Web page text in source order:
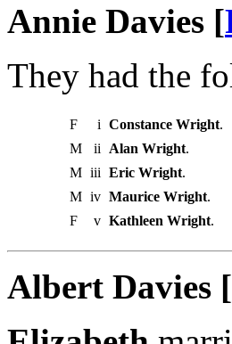
Annie Davies [
They had the
F i Constance Wright.
M
ii Alan Wright.
M iii Eric Wright.
M iv Maurice Wright.
F
v Kathleen Wright.
Albert Davies [